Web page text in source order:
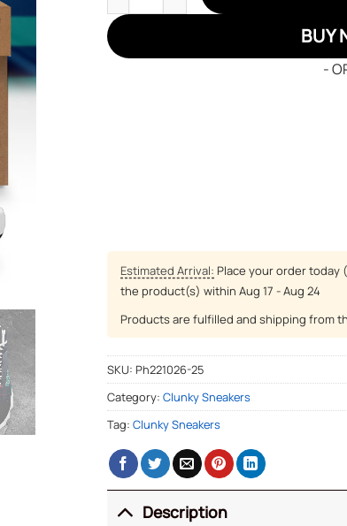
BUY
-
Estimated Arrival: Place your order
the product(s) within Aug 17 - Aug 24
Products are fulfilled and shipping from
SKU: Ph221026-25
Category: Clunky Sneakers
Tag: Clunky Sneakers
Description